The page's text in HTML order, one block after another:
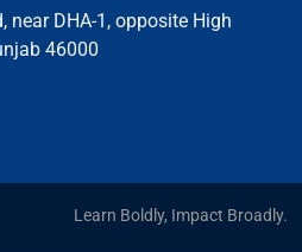
near DHA-1, opposite High
46000
Learn Boldly, Impact Broadly.